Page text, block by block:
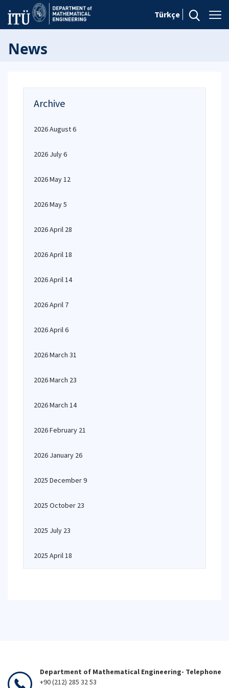
Türkçe
News
Archive
2026 August 6
2026 July 6
2026 May 12
2026 May 5
2026 April 28
2026 April 18
2026 April 14
2026 April 7
2026 April 6
2026 March 31
2026 March 23
2026 March 14
2026 February 21
2026 January 26
2025 December 9
2025 October 23
2025 July 23
2025 April 18
Department of Mathematical Engineering- Telephone
+90 (212) 285 32 53